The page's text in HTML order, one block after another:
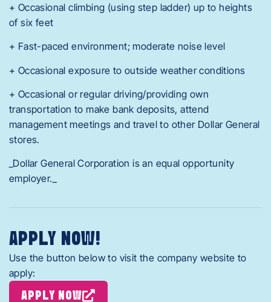
+ Occasional climbing (using step ladder) up to heights
of six feet
+ Fast-paced environment; moderate noise level
+ Occasional exposure to outside weather conditions
+ Occasional or regular driving/providing own
transportation to make bank deposits, attend
management meetings and travel to other Dollar General
stores.
_Dollar General Corporation is an equal opportunity
employer._
APPLY NOW!
Use the button below to visit the company website to
apply:
APPLY NOW